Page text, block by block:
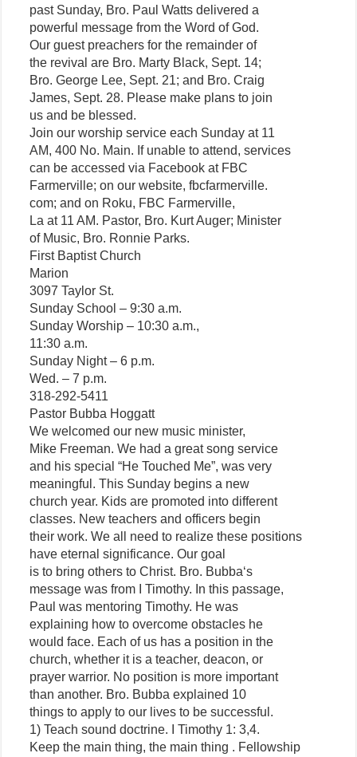
past Sunday, Bro. Paul Watts delivered a
powerful message from the Word of God.
Our guest preachers for the remainder of
the revival are Bro. Marty Black, Sept. 14;
Bro. George Lee, Sept. 21; and Bro. Craig
James, Sept. 28. Please make plans to join
us and be blessed.
Join our worship service each Sunday at 11
AM, 400 No. Main. If unable to attend, services
can be accessed via Facebook at FBC
Farmerville; on our website, fbcfarmerville.
com; and on Roku, FBC Farmerville,
La at 11 AM. Pastor, Bro. Kurt Auger; Minister
of Music, Bro. Ronnie Parks.
First Baptist Church
Marion
3097 Taylor St.
Sunday School – 9:30 a.m.
Sunday Worship – 10:30 a.m.,
11:30 a.m.
Sunday Night – 6 p.m.
Wed. – 7 p.m.
318-292-5411
Pastor Bubba Hoggatt
We welcomed our new music minister,
Mike Freeman. We had a great song service
and his special “He Touched Me”, was very
meaningful. This Sunday begins a new
church year. Kids are promoted into different
classes. New teachers and officers begin
their work. We all need to realize these positions
have eternal significance. Our goal
is to bring others to Christ. Bro. Bubba‘s
message was from I Timothy. In this passage,
Paul was mentoring Timothy. He was
explaining how to overcome obstacles he
would face. Each of us has a position in the
church, whether it is a teacher, deacon, or
prayer warrior. No position is more important
than another. Bro. Bubba explained 10
things to apply to our lives to be successful.
1) Teach sound doctrine. I Timothy 1: 3,4.
Keep the main thing, the main thing . Fellowship